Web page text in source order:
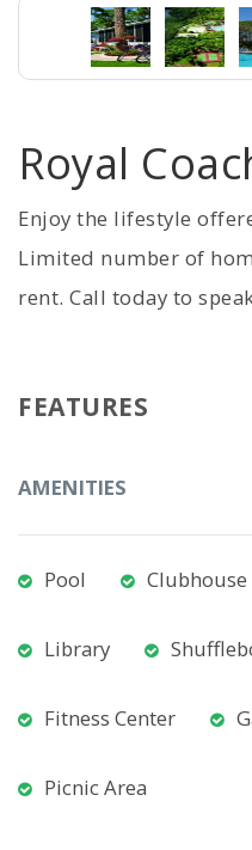
Royal
Enjoy the lifestyle
Limited number of
rent. Call today to
FEATURES
AMENITIES
Pool Clubhouse
Library
Fitness Center
Picnic Area